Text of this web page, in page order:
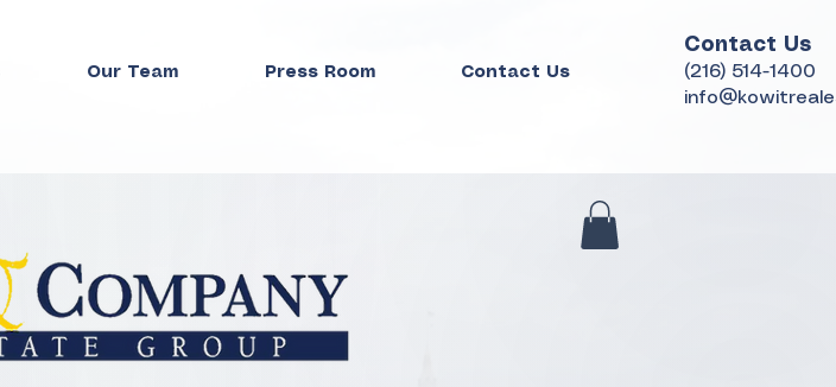
Our Team Press Room Contact Us
Contact Us
(216) 514-1400